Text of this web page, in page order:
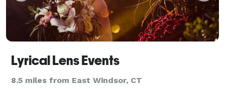
Lyrical Lens Events
8.5 miles from East Windsor, CT